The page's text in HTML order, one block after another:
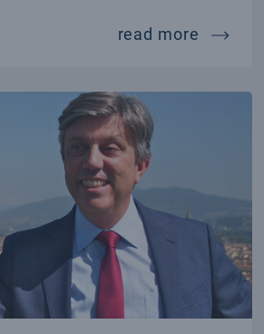
read more lhcb